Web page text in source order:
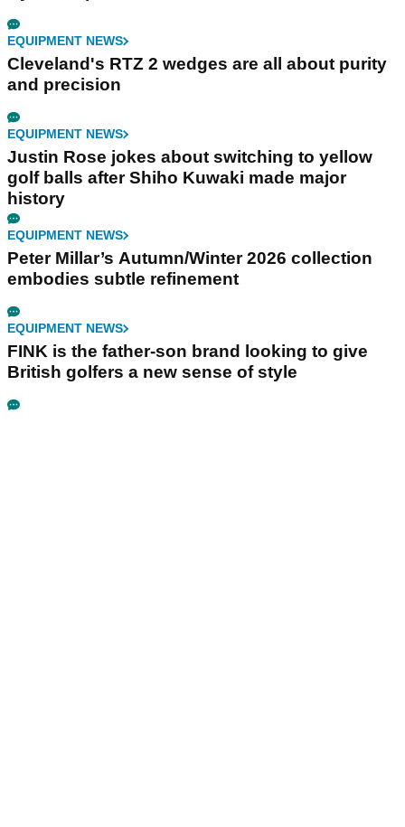
EQUIPMENT NEWS
Cleveland's RTZ 2 wedges are all about purity
and precision
EQUIPMENT NEWS
Justin Rose jokes about switching to yellow
golf balls after Shiho Kuwaki made major
history
EQUIPMENT NEWS
Peter Millar’s Autumn/Winter 2026 collection
embodies subtle refinement
EQUIPMENT NEWS
FINK is the father-son brand looking to give
British golfers a new sense of style